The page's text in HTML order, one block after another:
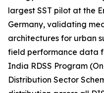
largest SST pilot at the
Germany, validating
architectures for urban
field performance data
India RDSS Program
Distribution Sector